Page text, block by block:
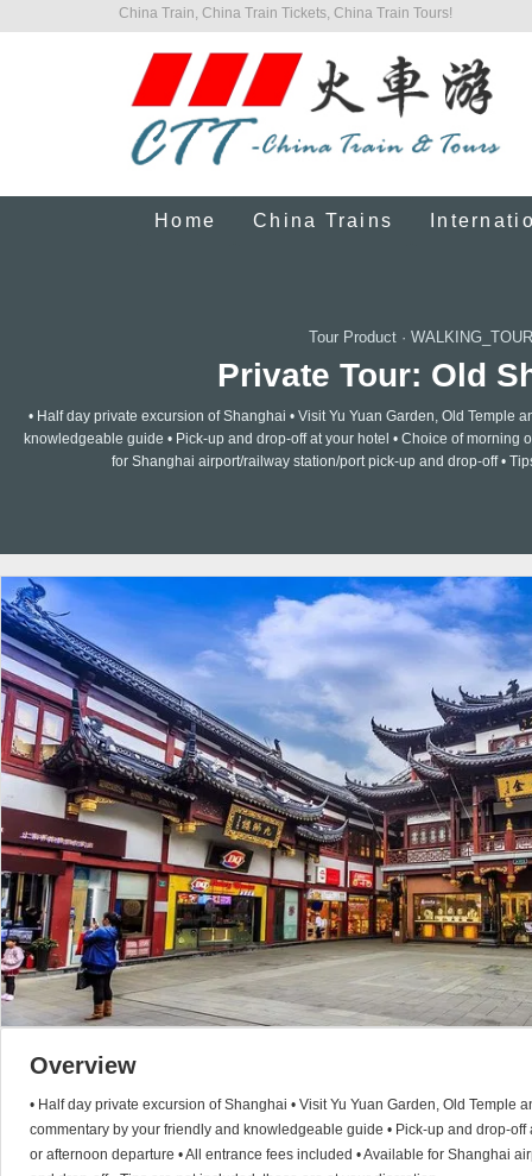
China Train, China Train Tickets, China Train Tours!
Home China Trains
Tour Product·
Private Tour: Old
• Half day private excursion of Shanghai • Visit Yu Yuan Garden, Old Temple
knowledgeable guide • Pick-up and drop-off at your hotel • Choice of morning
for Shanghai airport/railway station/port pick-up and drop-off •
Overview
• Half day private excursion of Shanghai • Visit Yu Yuan Garden, Old Temple
commentary by your friendly and knowledgeable guide • Pick-up and drop-off
or afternoon departure • All entrance fees included • Available for Shanghai